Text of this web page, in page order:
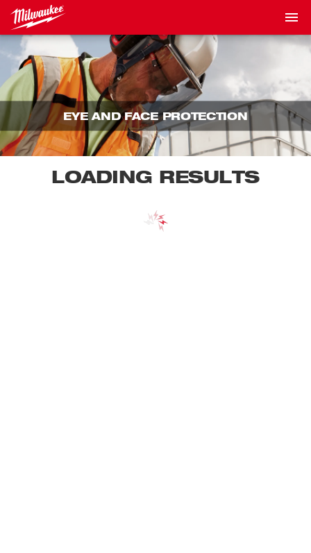
EYE AND FACE PROTECTION
LOADING RESULTS